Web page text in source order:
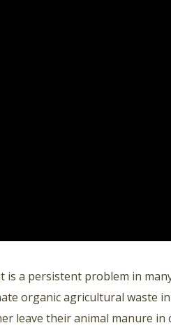
is a persistent problem in
organic agricultural waste
leave their animal manure